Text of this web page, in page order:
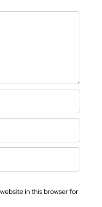
in this browser for